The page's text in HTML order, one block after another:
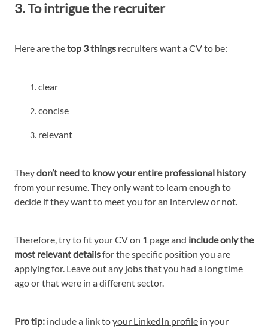
3. To intrigue the recruiter
Here are thetop 3 things recruiters want a CV to be:
clear
concise
relevant
Theydon’t need to know your entire professional history
from your resume. They only want to learn enough to
decide if they want to meet you for an interview or not.
Therefore, try to fit your CV on 1 page and include only the
most relevant detailsfor the specific position you are
applying for. Leave out any jobs that you had a long time
ago or that were in a different sector.
Pro tip: include a link toyour LinkedIn profile in your